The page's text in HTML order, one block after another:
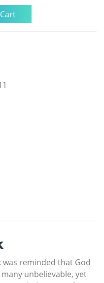
was reminded that God
unbelievable, yet